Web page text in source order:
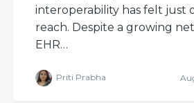
interoperability has felt just
reach. Despite a growing
EHR…
Priti Prabha